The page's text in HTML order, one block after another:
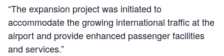
“The expansion project was initiated to
accommodate the growing international traffic at the
airport and provide enhanced passenger facilities
and services.”